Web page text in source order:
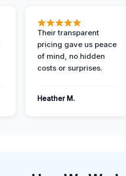
Their transparent
pricing gave us peace
of mind, no hidden
costs or surprises.
Heather M.